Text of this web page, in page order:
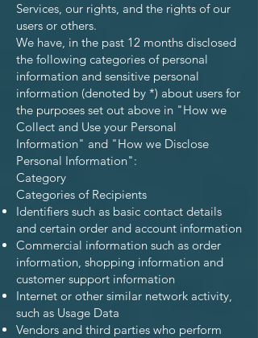
Services, our rights, and the rights of our
users or others.
We have, in the past 12 months disclosed
the following categories of personal
information and sensitive personal
information (denoted by *) about users for
the purposes set out above in "How we
Collect and Use your Personal
Information" and "How we Disclose
Personal Information":
Category
Categories of Recipients
Identifiers such as basic contact details
and certain order and account information
Commercial information such as order
information, shopping information and
customer support information
Internet or other similar network activity,
such as Usage Data
Vendors and third parties who perform